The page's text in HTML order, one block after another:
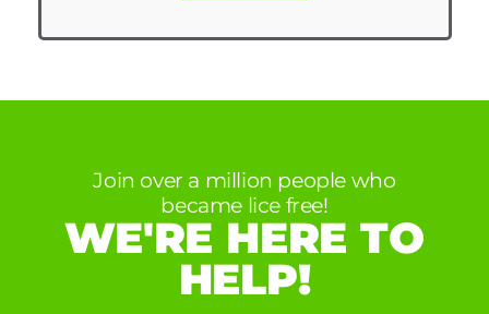
Join over a million people who
became lice free!
WE'RE HERE TO
HELP!